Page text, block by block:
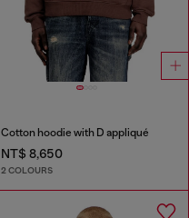
Cotton hoodie with D appliqué
NT$ 8,650
2 COLOURS